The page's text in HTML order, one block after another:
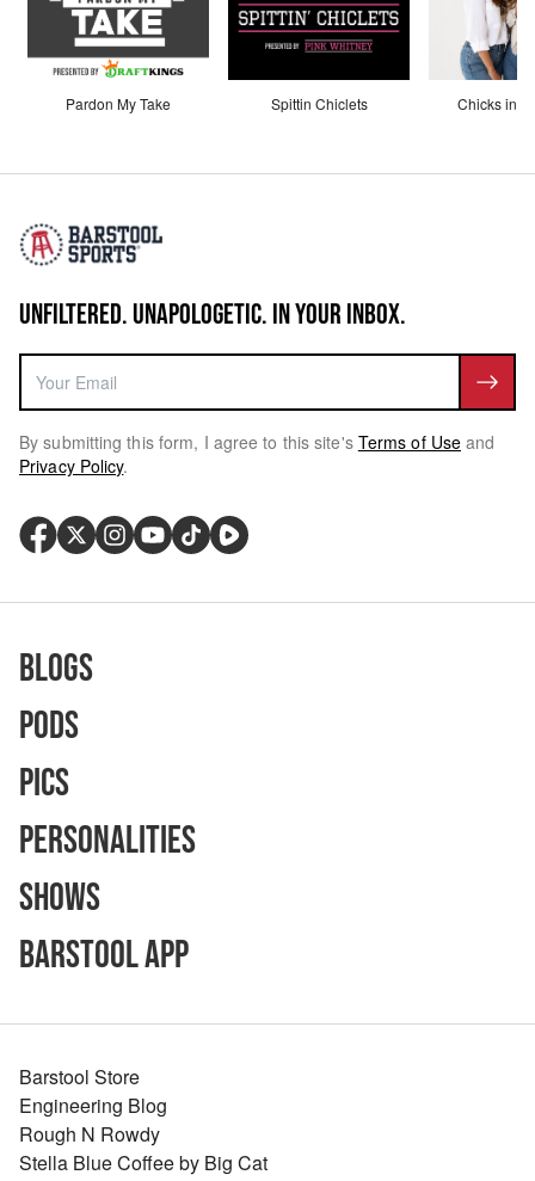
Pardon My Take Spittin Chiclets Chicks in
UNFILTERED. UNAPOLOGETIC. IN YOUR INBOX.
By submitting this form, I agree to this site's Terms of Use and
Privacy Policy.
Blogs
Pods
Pics
Personalities
Shows
Barstool App
Barstool Store
Engineering Blog
Rough N Rowdy
Stella Blue Coffee by Big Cat